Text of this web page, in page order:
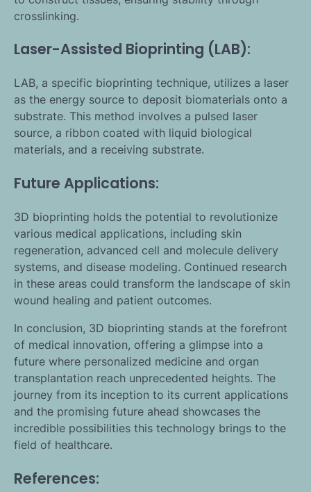
crosslinking.
Laser-Assisted Bioprinting (LAB):
LAB, a specific bioprinting technique, utilizes a laser
as the energy source to deposit biomaterials onto a
substrate. This method involves a pulsed laser
source, a ribbon coated with liquid biological
materials, and a receiving substrate.
Future Applications:
3D bioprinting holds the potential to revolutionize
various medical applications, including skin
regeneration, advanced cell and molecule delivery
systems, and disease modeling. Continued research
in these areas could transform the landscape of skin
wound healing and patient outcomes.
In conclusion, 3D bioprinting stands at the forefront
of medical innovation, offering a glimpse into a
future where personalized medicine and organ
transplantation reach unprecedented heights. The
journey from its inception to its current applications
and the promising future ahead showcases the
incredible possibilities this technology brings to the
field of healthcare.
References: